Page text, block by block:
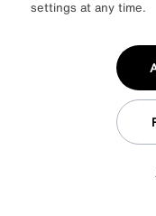
Jude Fabric Storage
£495
settings at any time.